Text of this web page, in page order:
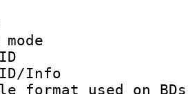
ID :
ID/
format used on BDs/